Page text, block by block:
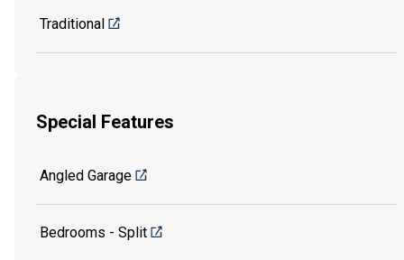
Traditional
Special Features
Angled Garage
Bedrooms - Split